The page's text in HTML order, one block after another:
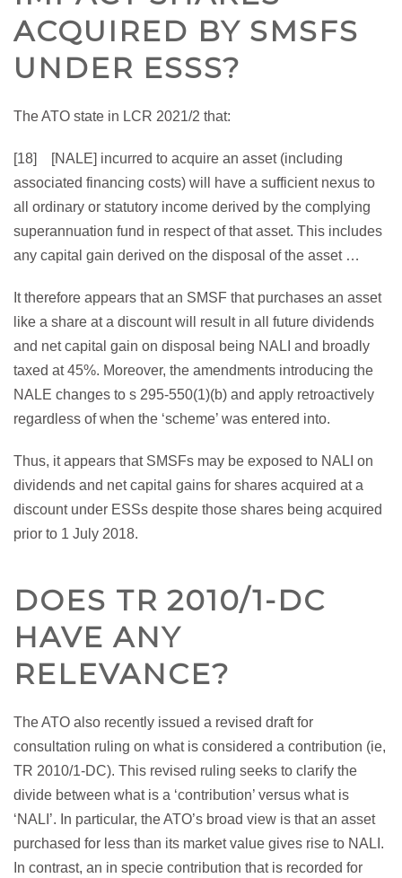
ACQUIRED BY SMSFS
UNDER ESSS?
The ATO state in LCR 2021/2 that:
[18] [NALE] incurred to acquire an asset (including
associated financing costs) will have a sufficient nexus to
all ordinary or statutory income derived by the complying
superannuation fund in respect of that asset. This includes
any capital gain derived on the disposal of the asset …
It therefore appears that an SMSF that purchases an asset
like a share at a discount will result in all future dividends
and net capital gain on disposal being NALI and broadly
taxed at 45%. Moreover, the amendments introducing the
NALE changes to s 295-550(1)(b) and apply retroactively
regardless of when the ‘scheme’ was entered into.
Thus, it appears that SMSFs may be exposed to NALI on
dividends and net capital gains for shares acquired at a
discount under ESSs despite those shares being acquired
prior to 1 July 2018.
DOES TR 2010/1-DC
HAVE ANY
RELEVANCE?
The ATO also recently issued a revised draft for
consultation ruling on what is considered a contribution (ie,
TR 2010/1-DC). This revised ruling seeks to clarify the
divide between what is a ‘contribution’ versus what is
‘NALI’. In particular, the ATO’s broad view is that an asset
purchased for less than its market value gives rise to NALI.
In contrast, an in specie contribution that is recorded for